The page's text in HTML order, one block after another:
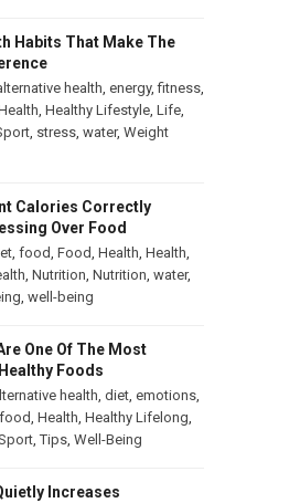
Habits That Make The
health, energy,fitness,
, Healthy Lifestyle, Life,
, stress, water, Weight
Calories Correctly
Over Food
, food, Food, Health, Health,
, Nutrition, Nutrition, water,
, well-being
One Of The Most
Foods
health, diet, emotions,
food, Health, Healthy Lifelong,
,Tips, Well-Being
Increases